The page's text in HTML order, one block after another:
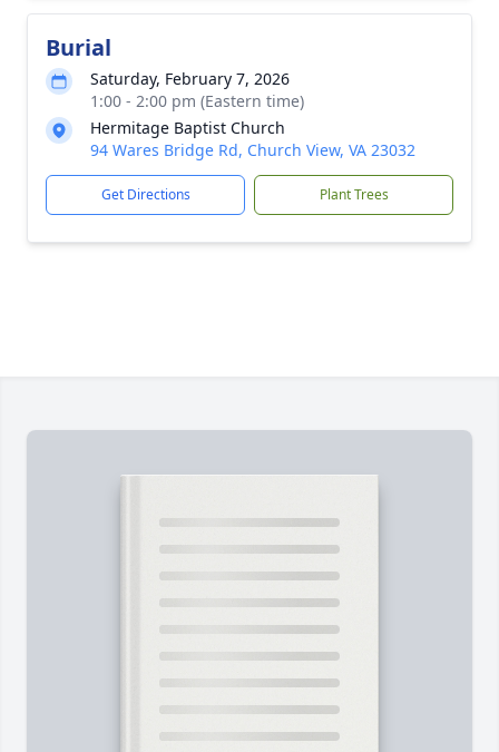
Burial
Saturday, February 7, 2026
1:00 - 2:00 pm (Eastern time)
Hermitage Baptist Church
94 Wares Bridge Rd, Church View, VA 23032
Get Directions Plant Trees